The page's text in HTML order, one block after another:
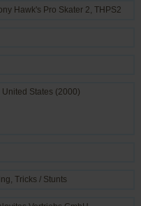
Hawk's Pro Skater 2, THPS2
States (2000)
, Tricks / Stunts